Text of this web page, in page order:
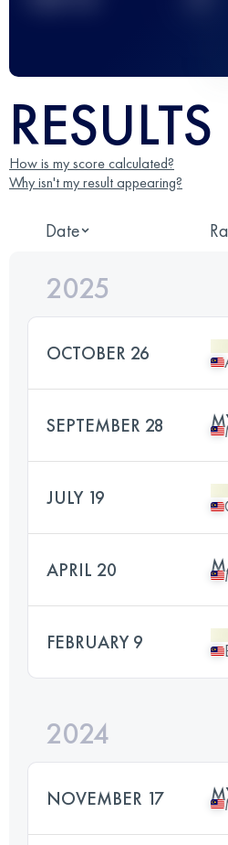
RESULTS
How is my score calculated?
Why isn't my result appearing?
Date
2025
OCTOBER 26
SEPTEMBER 28
JULY 19
APRIL 20
FEBRUARY 9
2024
NOVEMBER 17